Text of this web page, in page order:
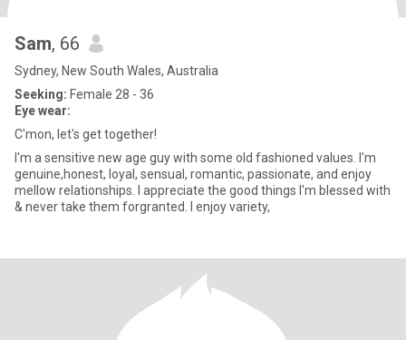
Sam, 66
Sydney, New South Wales, Australia
Seeking: Female 28 - 36
Eye wear:
C'mon, let's get together!
I'm a sensitive new age guy with some old fashioned values. I'm
genuine,honest, loyal, sensual, romantic, passionate, and enjoy
mellow relationships. I appreciate the good things I'm blessed with
& never take them forgranted. I enjoy variety,